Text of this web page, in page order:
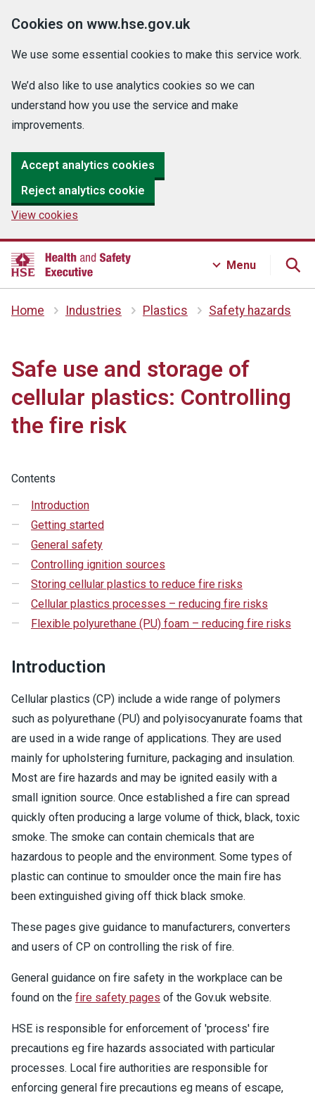
Cookies on www.hse.gov.uk
We use some essential cookies to make this service work.
We’d also like to use analytics cookies so we can
understand how you use the service and make
improvements.
Accept analytics cookies
Reject analytics cookie
View cookies
Menu
Home Industries Plastics Safety hazards
Safe use and storage of
cellular plastics: Controlling
the fire risk
Contents
Introduction
Getting started
General safety
Controlling ignition sources
Storing cellular plastics to reduce fire risks
Cellular plastics processes – reducing fire risks
Flexible polyurethane (PU) foam – reducing fire risks
Introduction
Cellular plastics (CP) include a wide range of polymers
such as polyurethane (PU) and polyisocyanurate foams that
are used in a wide range of applications. They are used
mainly for upholstering furniture, packaging and insulation.
Most are fire hazards and may be ignited easily with a
small ignition source. Once established a fire can spread
quickly often producing a large volume of thick, black, toxic
smoke. The smoke can contain chemicals that are
hazardous to people and the environment. Some types of
plastic can continue to smoulder once the main fire has
been extinguished giving off thick black smoke.
These pages give guidance to manufacturers, converters
and users of CP on controlling the risk of fire.
General guidance on fire safety in the workplace can be
found on the fire safety pages of the Gov.uk website.
HSE is responsible for enforcement of 'process' fire
precautions eg fire hazards associated with particular
processes. Local fire authorities are responsible for
enforcing general fire precautions eg means of escape,